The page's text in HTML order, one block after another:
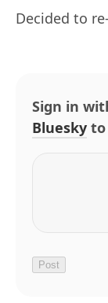
Decided to
Sign in
Bluesky to